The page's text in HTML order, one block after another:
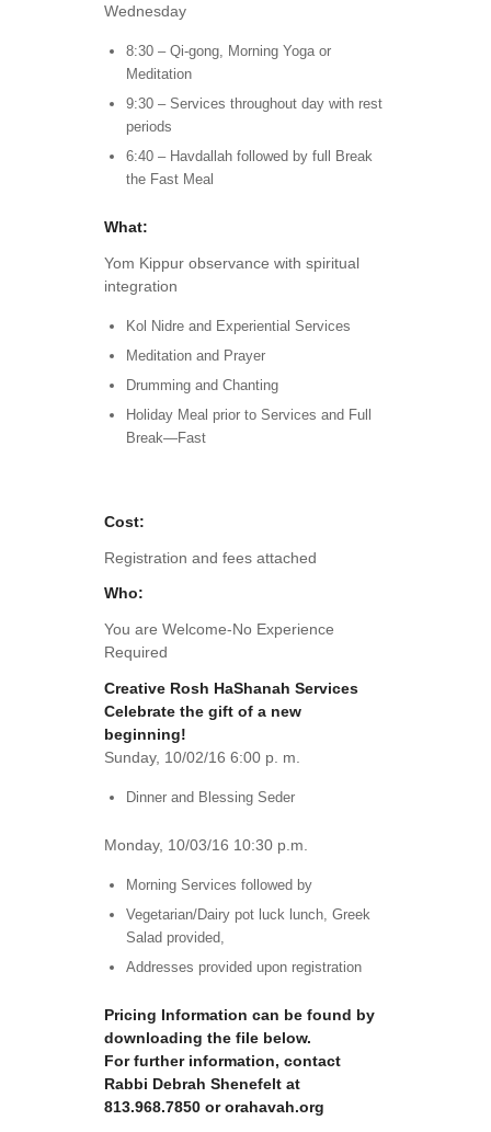
Wednesday
8:30 – Qi-gong, Morning Yoga or
Meditation
9:30 – Services throughout day with rest
periods
6:40 – Havdallah followed by full Break
the Fast Meal
What:
Yom Kippur observance with spiritual
integration
Kol Nidre and Experiential Services
Meditation and Prayer
Drumming and Chanting
Holiday Meal prior to Services and Full
Break—Fast
Cost:
Registration and fees attached
Who:
You are Welcome-No Experience
Required
Creative Rosh HaShanah Services
Celebrate the gift of a new
beginning!
Sunday, 10/02/16 6:00 p. m.
Dinner and Blessing Seder
Monday, 10/03/16 10:30 p.m.
Morning Services followed by
Vegetarian/Dairy pot luck lunch, Greek
Salad provided,
Addresses provided upon registration
Pricing Information can be found by
downloading the file below.
For further information, contact
Rabbi Debrah Shenefelt at
813.968.7850 or orahavah.org